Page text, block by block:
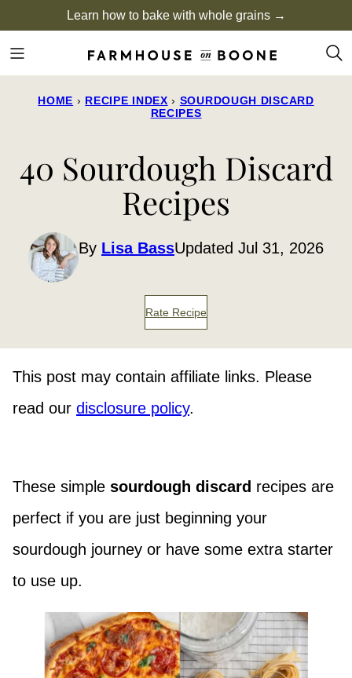
to
content
Learn how to bake with whole grains →
HOME › RECIPE INDEX › SOURDOUGH DISCARD
RECIPES
40 Sourdough Discard
Recipes
By Lisa BassUpdated Jul 31, 2026
Rate Recipe
This post may contain affiliate links. Please
read our disclosure policy.
These simple sourdough discard recipes are
perfect if you are just beginning your
sourdough journey or have some extra starter
to use up.